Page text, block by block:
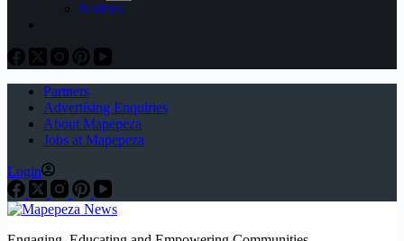
Notices
Partners
Advertising Enquiries
About Mapepeza
Jobs at Mapepeza
Login